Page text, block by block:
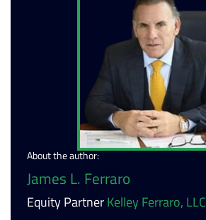
About the author:
James L. Ferraro
Equity PartnerKelley Ferraro, LLC